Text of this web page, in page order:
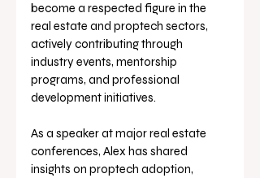
become a respected figure in the
real estate and proptech sectors,
actively contributing through
industry events, mentorship
programs, and professional
development initiatives.
As a speaker at major real estate
conferences, Alex has shared
insights on proptech adoption,